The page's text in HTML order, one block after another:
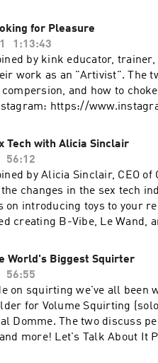
sexwithashley
hair consultation & 15%
us/artist/
for Pleasure
1:13:43
by kink educator,
work as an "Artivist". The
compersion, and how to
https://
https://
us/artist/
Tech with Alicia Sinclair
56:12
by Alicia Sinclair, CEO
changes in the sex tech
on introducing toys to your
creating B-Vibe, Le Wand,
B-
at WAVE: https://
World's Biggest Squirter
56:55
on squirting we've all been
for Volume Squirting
Domme. The two discuss
more! Let's Talk About It